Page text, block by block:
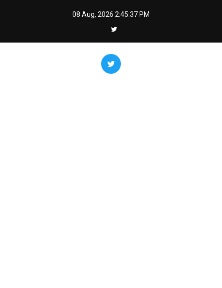
08 Aug, 2026 2:45:38 PM